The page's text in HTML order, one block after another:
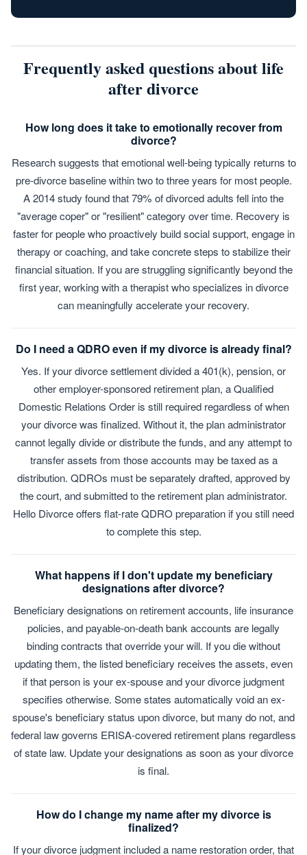
Frequently asked questions about life
after divorce
How long does it take to emotionally recover from
divorce?
Research suggests that emotional well-being typically returns to
pre-divorce baseline within two to three years for most people.
A 2014 study found that 79% of divorced adults fell into the
"average coper" or "resilient" category over time. Recovery is
faster for people who proactively build social support, engage in
therapy or coaching, and take concrete steps to stabilize their
financial situation. If you are struggling significantly beyond the
first year, working with a therapist who specializes in divorce
can meaningfully accelerate your recovery.
Do I need a QDRO even if my divorce is already final?
Yes. If your divorce settlement divided a 401(k), pension, or
other employer-sponsored retirement plan, a Qualified
Domestic Relations Order is still required regardless of when
your divorce was finalized. Without it, the plan administrator
cannot legally divide or distribute the funds, and any attempt to
transfer assets from those accounts may be taxed as a
distribution. QDROs must be separately drafted, approved by
the court, and submitted to the retirement plan administrator.
Hello Divorce offers flat-rate QDRO preparation if you still need
to complete this step.
What happens if I don't update my beneficiary
designations after divorce?
Beneficiary designations on retirement accounts, life insurance
policies, and payable-on-death bank accounts are legally
binding contracts that override your will. If you die without
updating them, the listed beneficiary receives the assets, even
if that person is your ex-spouse and your divorce judgment
specifies otherwise. Some states automatically void an ex-
spouse's beneficiary status upon divorce, but many do not, and
federal law governs ERISA-covered retirement plans regardless
of state law. Update your designations as soon as your divorce
is final.
How do I change my name after my divorce is
finalized?
If your divorce judgment included a name restoration order, that